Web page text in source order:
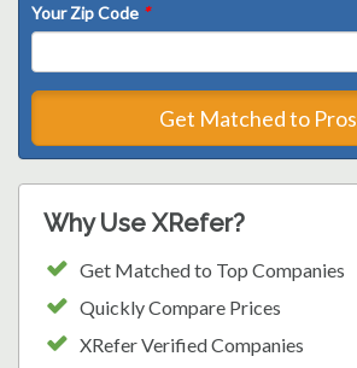
Your Zip Code *
Get Matched to Pros
Why Use XRefer?
Get Matched to Top Companies
Quickly Compare Prices
XRefer Verified Companies